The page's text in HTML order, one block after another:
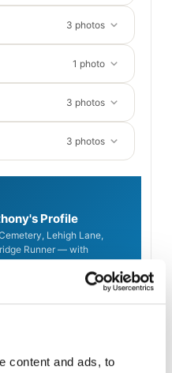
content and ads, to
3 photos
1 photo
3 photos
3 photos
Profile
Lehigh Lane,
Runner — with
you.
Open ↗